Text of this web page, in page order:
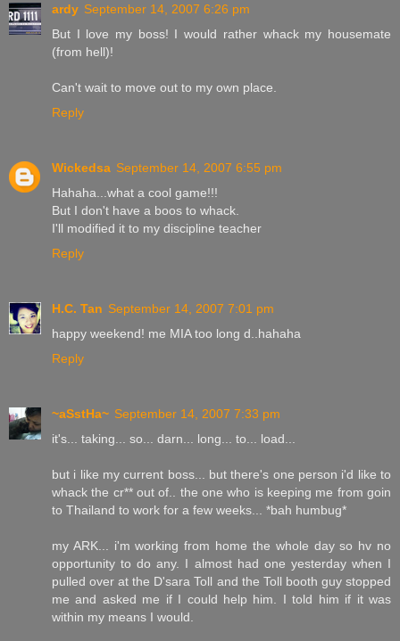
ardy September 14, 2007 6:26 pm
But I love my boss! I would rather whack my housemate
(from hell)!
Can't wait to move out to my own place.
Reply
Wickedsa September 14, 2007 6:55 pm
Hahaha...what a cool game!!!
But I don't have a boos to whack.
I'll modified it to my discipline teacher
Reply
H.C. Tan September 14, 2007 7:01 pm
happy weekend! me MIA too long d..hahaha
Reply
~aSstHa~ September 14, 2007 7:33 pm
it's... taking... so... darn... long... to... load...
but i like my current boss... but there's one person i'd like to
whack the cr** out of.. the one who is keeping me from goin
to Thailand to work for a few weeks... *bah humbug*
my ARK... i'm working from home the whole day so hv no
opportunity to do any. I almost had one yesterday when I
pulled over at the D'sara Toll and the Toll booth guy stopped
me and asked me if I could help him. I told him if it was
within my means I would.